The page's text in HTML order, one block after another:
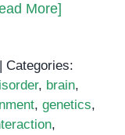
More]
Categories:
, brain,
, genetics,
,